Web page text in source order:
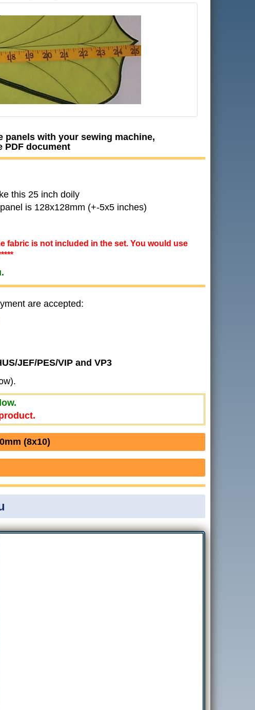
panels with your sewing machine,
PDF document
this 25 inch doily
is 128x128mm (+-5x5 inches)
fabric is not included in the set. You would use
are accepted:
JEF/PES/VIP and VP3
(8x10)